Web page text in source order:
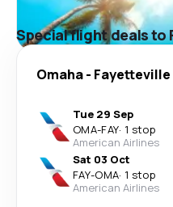
Special flight deals to
Omaha- Fayetteville
Tue 29 Sep
OMA-FAY· 1 stop
American Airlines
Sat 03 Oct
FAY-OMA· 1 stop
American Airlines